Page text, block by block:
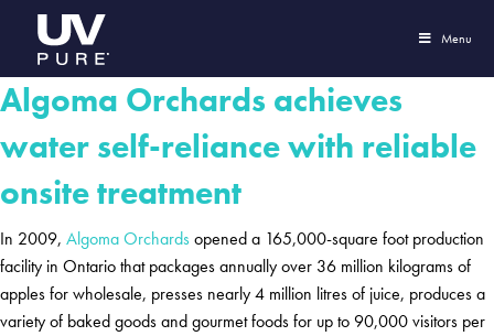
Menu
Algoma Orchards achieves
water self-reliance with reliable
onsite treatment
In 2009, Algoma Orchardsopened a 165,000-square foot production
facility in Ontario that packages annually over 36 million kilograms of
apples for wholesale, presses nearly 4 million litres of juice, produces a
variety of baked goods and gourmet foods for up to 90,000 visitors per